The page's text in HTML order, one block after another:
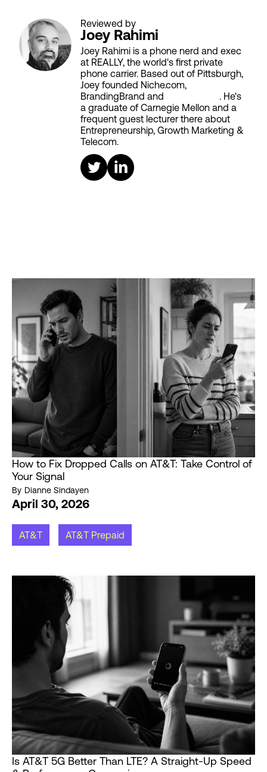
Reviewed by
Joey Rahimi
Joey Rahimi is a phone nerd and exec
at REALLY, the world's first private
phone carrier. Based out of Pittsburgh,
Joey founded Niche.com,
BrandingBrand and
. He's
a graduate of Carnegie Mellon and a
frequent guest lecturer there about
Entrepreneurship, Growth Marketing &
Telecom.
How to Fix Dropped Calls on AT&T: Take Control of
Your Signal
By Dianne Sindayen
April 30, 2026
AT&T AT&T Prepaid
Is AT&T 5G Better Than LTE? A Straight-Up Speed